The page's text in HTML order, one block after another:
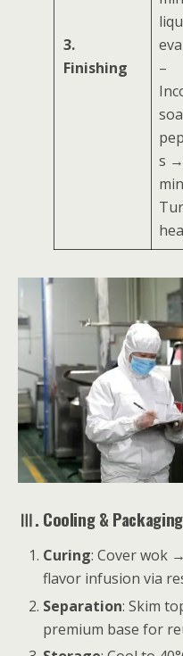
3.
Finishing
–
s
Ⅲ. Cooling & Packaging
Curing: Cover wok
flavor infusion via
Separation: Skim
premium base for